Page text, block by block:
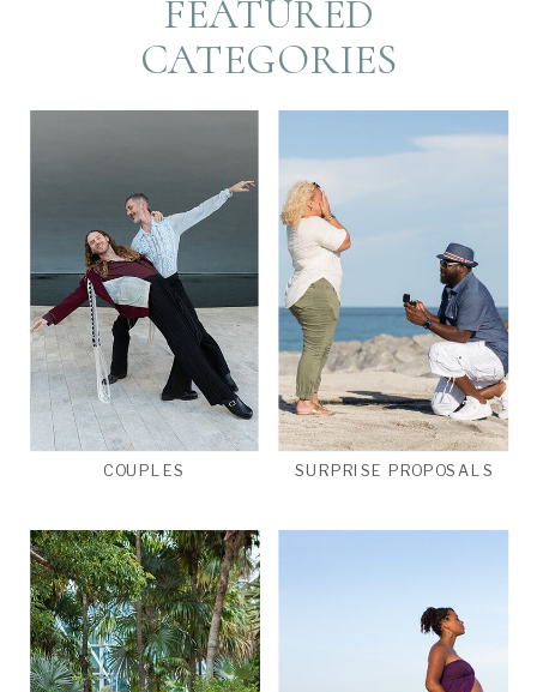
FEATURED
CATEGORIES
SURPRISE PROPOSALS
COUPLES